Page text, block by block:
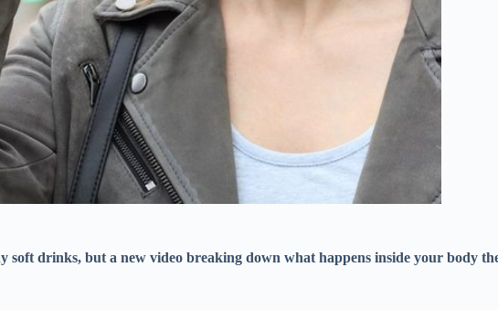
drinks, but a new video breaking down what happens inside your body